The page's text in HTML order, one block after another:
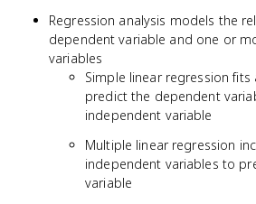
Regression analysis models the
dependent variable and one or
variables
Simple linear regression
predict the dependent
independent variable
Multiple linear regression
independent variables to
variable